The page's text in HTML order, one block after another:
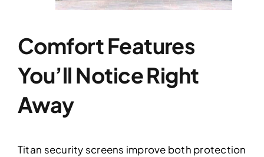
Comfort Features
You’ll Notice Right
Away
Titan security screens improve both protection